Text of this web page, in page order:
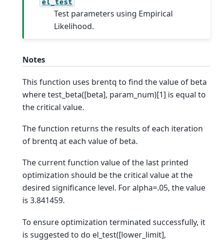
el_test
Test parameters using Empirical
Likelihood.
Notes
This function uses brentq to find the value of beta
where test_beta([beta], param_num)[1] is equal to
the critical value.
The function returns the results of each iteration
of brentq at each value of beta.
The current function value of the last printed
optimization should be the critical value at the
desired significance level. For alpha=.05, the value
is 3.841459.
To ensure optimization terminated successfully, it
is suggested to do el_test([lower_limit],